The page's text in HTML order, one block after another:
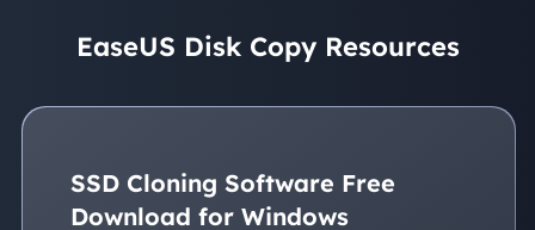
EaseUS Disk Copy Resources
SSD Cloning Software Free
Download for Windows